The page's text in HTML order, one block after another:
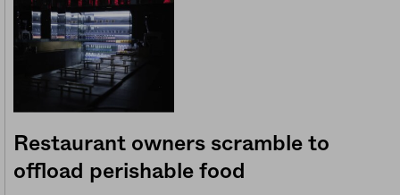
Restaurant owners scramble to
offload perishable food